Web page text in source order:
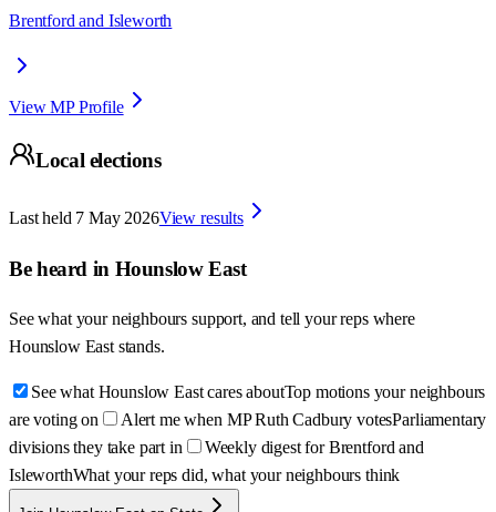
Brentford and Isleworth
View MP Profile
Local elections
Last held 7 May 2026View results
Be heard in Hounslow East
See what your neighbours support, and tell your reps where
Hounslow East stands.
See what Hounslow East cares aboutTop motions your neighbours
are voting on
Alert me when MP Ruth Cadbury votesParliamentary
divisions they take part in
Weekly digest for Brentford and
IsleworthWhat your reps did, what your neighbours think